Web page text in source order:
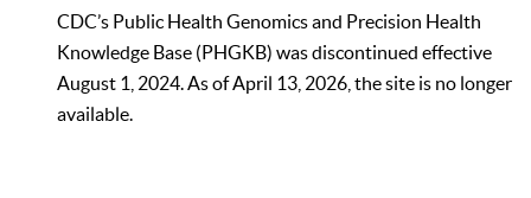
CDC’s Public Health Genomics and Precision Health
Knowledge Base (PHGKB) was discontinued effective
August 1, 2024. As of April 13, 2026, the site is no longer
available.